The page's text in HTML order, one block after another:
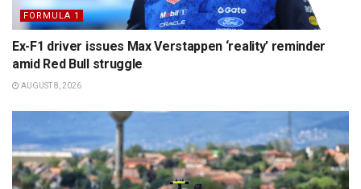
FORMULA 1
Ex-F1 driver issues Max Verstappen ‘reality’ reminder
amid Red Bull struggle
AUGUST 8, 2026